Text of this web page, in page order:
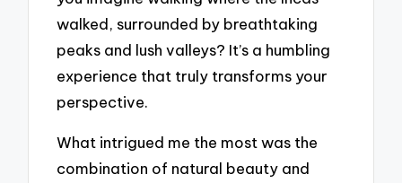
walked, surrounded by breathtaking
peaks and lush valleys? It’s a humbling
experience that truly transforms your
perspective.
What intrigued me the most was the
combination of natural beauty and